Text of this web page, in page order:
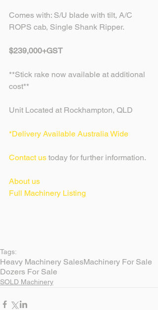
Comes with: S/U blade with tilt, A/C
ROPS cab, Single Shank Ripper.
$239,000+GST
**Stick rake now available at additional
cost**
Unit Located at Rockhampton, QLD
*Delivery Available Australia Wide
Contact us today for further information.
About us
Full Machinery Listing
Tags:
Heavy Machinery SalesMachinery For Sale
Dozers For Sale
SOLD Machinery